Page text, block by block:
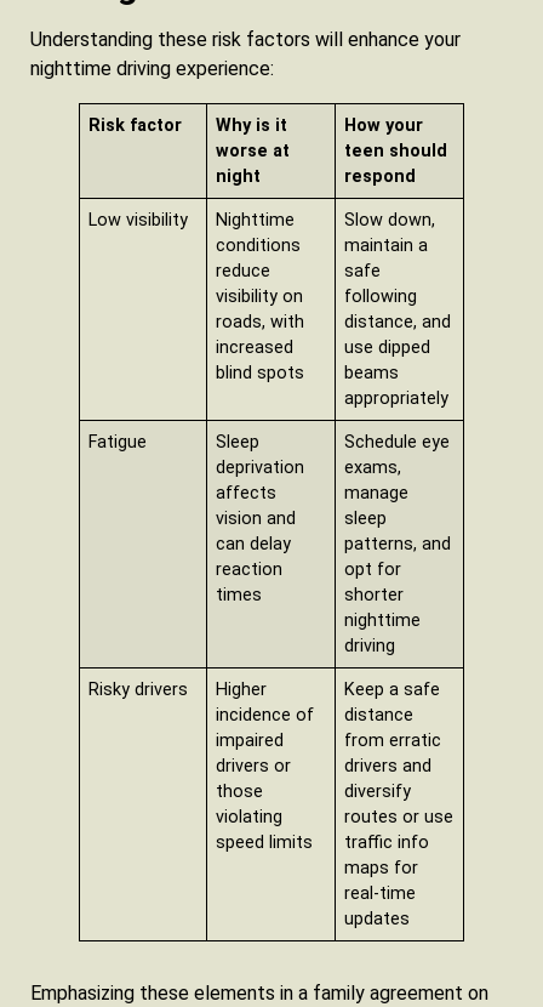
Understanding these risk factors will enhance your
nighttime driving experience:
Risk factor
Why is it
worse at
night
How your
teen should
respond
Low visibility
Nighttime
conditions
reduce
visibility on
roads, with
increased
blind spots
Slow down,
maintain a
safe
following
distance, and
use dipped
beams
appropriately
Fatigue
Sleep
deprivation
affects
vision and
can delay
reaction
times
Schedule eye
exams,
manage
sleep
patterns, and
opt for
shorter
nighttime
driving
Risky drivers
Higher
incidence of
impaired
drivers or
those
violating
speed limits
Keep a safe
distance
from erratic
drivers and
diversify
routes or use
traffic info
maps for
real-time
updates
Emphasizing these elements in a family agreement on